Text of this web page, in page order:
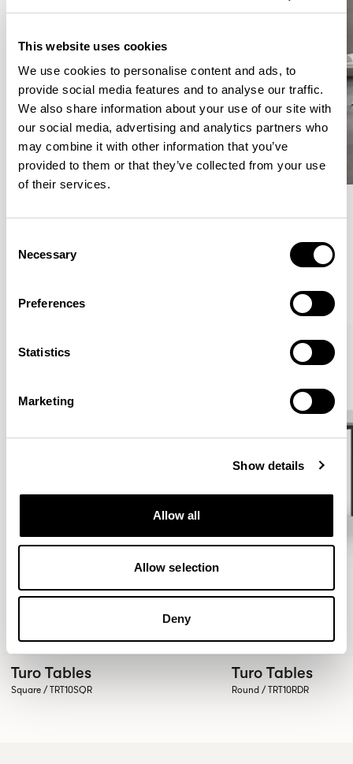
This website uses cookies
We use cookies to personalise content and ads, to
provide social media features and to analyse our traffic.
We also share information about your use of our site with
our social media, advertising and analytics partners who
may combine it with other information that you’ve
provided to them or that they’ve collected from your use
of their services.
Selection
Necessary
Preferences
Statistics
Marketing
Show details
Allow all
Allow selection
Deny
Meet the Family.
Turo Tables
Square / TRT10SQR
Turo Tables
Round / TRT10RDR